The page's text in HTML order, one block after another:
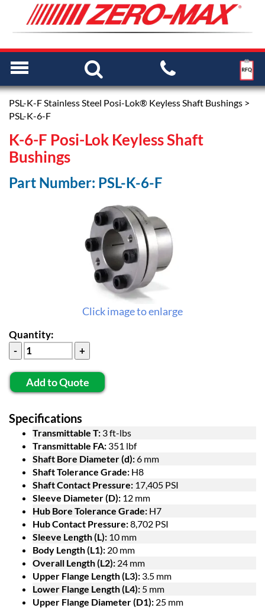
PSL-K-F Stainless Steel Posi-Lok® Keyless Shaft Bushings >
PSL-K-6-F
K-6-F Posi-Lok Keyless Shaft
Bushings
Part Number: PSL-K-6-F
Click image to enlarge
Quantity:
Add to Quote
Specifications
Transmittable T: 3 ft-lbs
Transmittable FA: 351 lbf
Shaft Bore Diameter (d):6 mm
Shaft Tolerance Grade: H8
Shaft Contact Pressure: 17,405 PSI
Sleeve Diameter (D): 12 mm
Hub Bore Tolerance Grade: H7
Hub Contact Pressure:8,702 PSI
Sleeve Length (L): 10 mm
Body Length (L1): 20 mm
Overall Length (L2): 24 mm
Upper Flange Length (L3): 3.5 mm
Lower Flange Length (L4): 5 mm
Upper Flange Diameter (D1): 25 mm